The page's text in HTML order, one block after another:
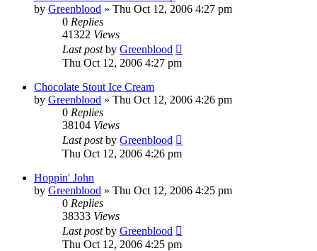
by Greenblood » Thu Oct 12, 2006 4:27 pm
0 Replies
41322 Views
Last postby Greenblood
Thu Oct 12, 2006 4:27 pm
Chocolate Stout Ice Cream
by Greenblood » Thu Oct 12, 2006 4:26 pm
0 Replies
38104 Views
Last postby Greenblood
Thu Oct 12, 2006 4:26 pm
Hoppin' John
by Greenblood » Thu Oct 12, 2006 4:25 pm
0 Replies
38333 Views
Last postby Greenblood
Thu Oct 12, 2006 4:25 pm